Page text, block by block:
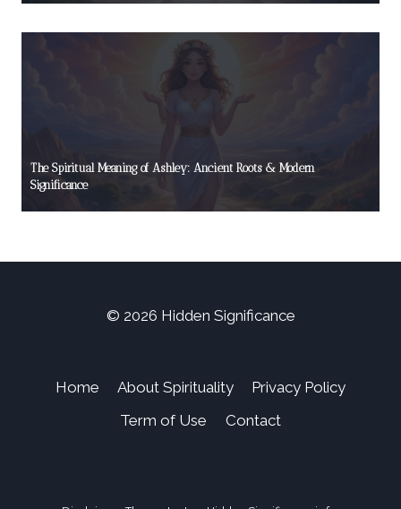
The Spiritual Meaning of Ashley: Ancient Roots & Modern
Significance
© 2026 Hidden Significance
Home About Spirituality
Privacy Policy
Term of Use
Contact